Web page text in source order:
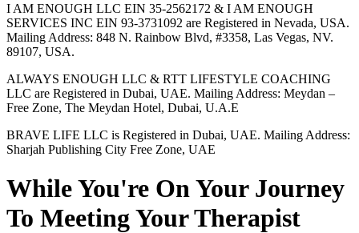
I AM ENOUGH LLC EIN 35-2562172 & I AM ENOUGH
SERVICES INC EIN 93-3731092 are Registered in Nevada, USA.
Mailing Address: 848 N. Rainbow Blvd, #3358, Las Vegas, NV.
89107, USA.
ALWAYS ENOUGH LLC & RTT LIFESTYLE COACHING
LLC are Registered in Dubai, UAE. Mailing Address: Meydan –
Free Zone, The Meydan Hotel, Dubai, U.A.E
BRAVE LIFE LLC is Registered in Dubai, UAE. Mailing Address:
Sharjah Publishing City Free Zone, UAE
While You're On Your Journey
To Meeting Your Therapist